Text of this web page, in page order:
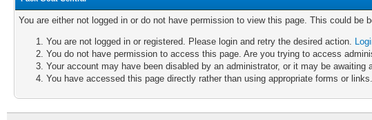
You are either not logged in or do not have permission to view this page. This could be
You are not logged in or registered. Please login and retry the desired action.
You do not have permission to access this page. Are you trying to access
Your account may have been disabled by an administrator, or it may be awaiting
You have accessed this page directly rather than using appropriate forms or links.